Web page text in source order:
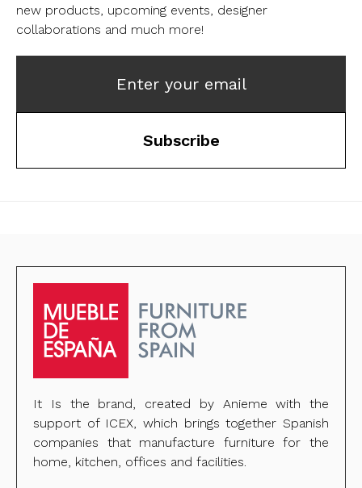
new products, upcoming events, designer
collaborations and much more!
Enter your email
Subscribe
It Is the brand, created by Anieme with the
support of ICEX, which brings together Spanish
companies that manufacture furniture for the
home, kitchen, offices and facilities.